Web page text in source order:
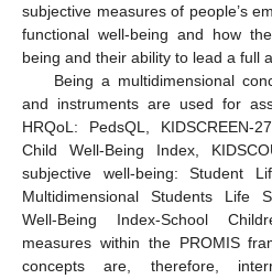
subjective measures of people’s
functional well-being and how
being and their ability to lead a full
Being a multidimensional
and instruments are used for
HRQoL: PedsQL, KIDSCREEN-
Child Well-Being Index,
subjective well-being: Student
Multidimensional Students Life
Well-Being Index-School
measures within the PROMIS
concepts are, therefore,